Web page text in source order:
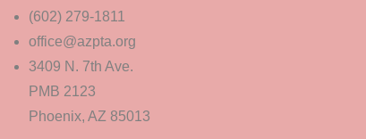
(602) 279-1811
office@azpta.org
3409 N. 7th Ave.
PMB 2123
Phoenix, AZ 85013